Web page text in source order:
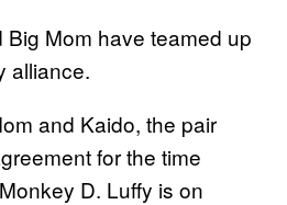
Big Mom have teamed up
alliance.
and Kaido, the pair
for the time
D. Luffy is on